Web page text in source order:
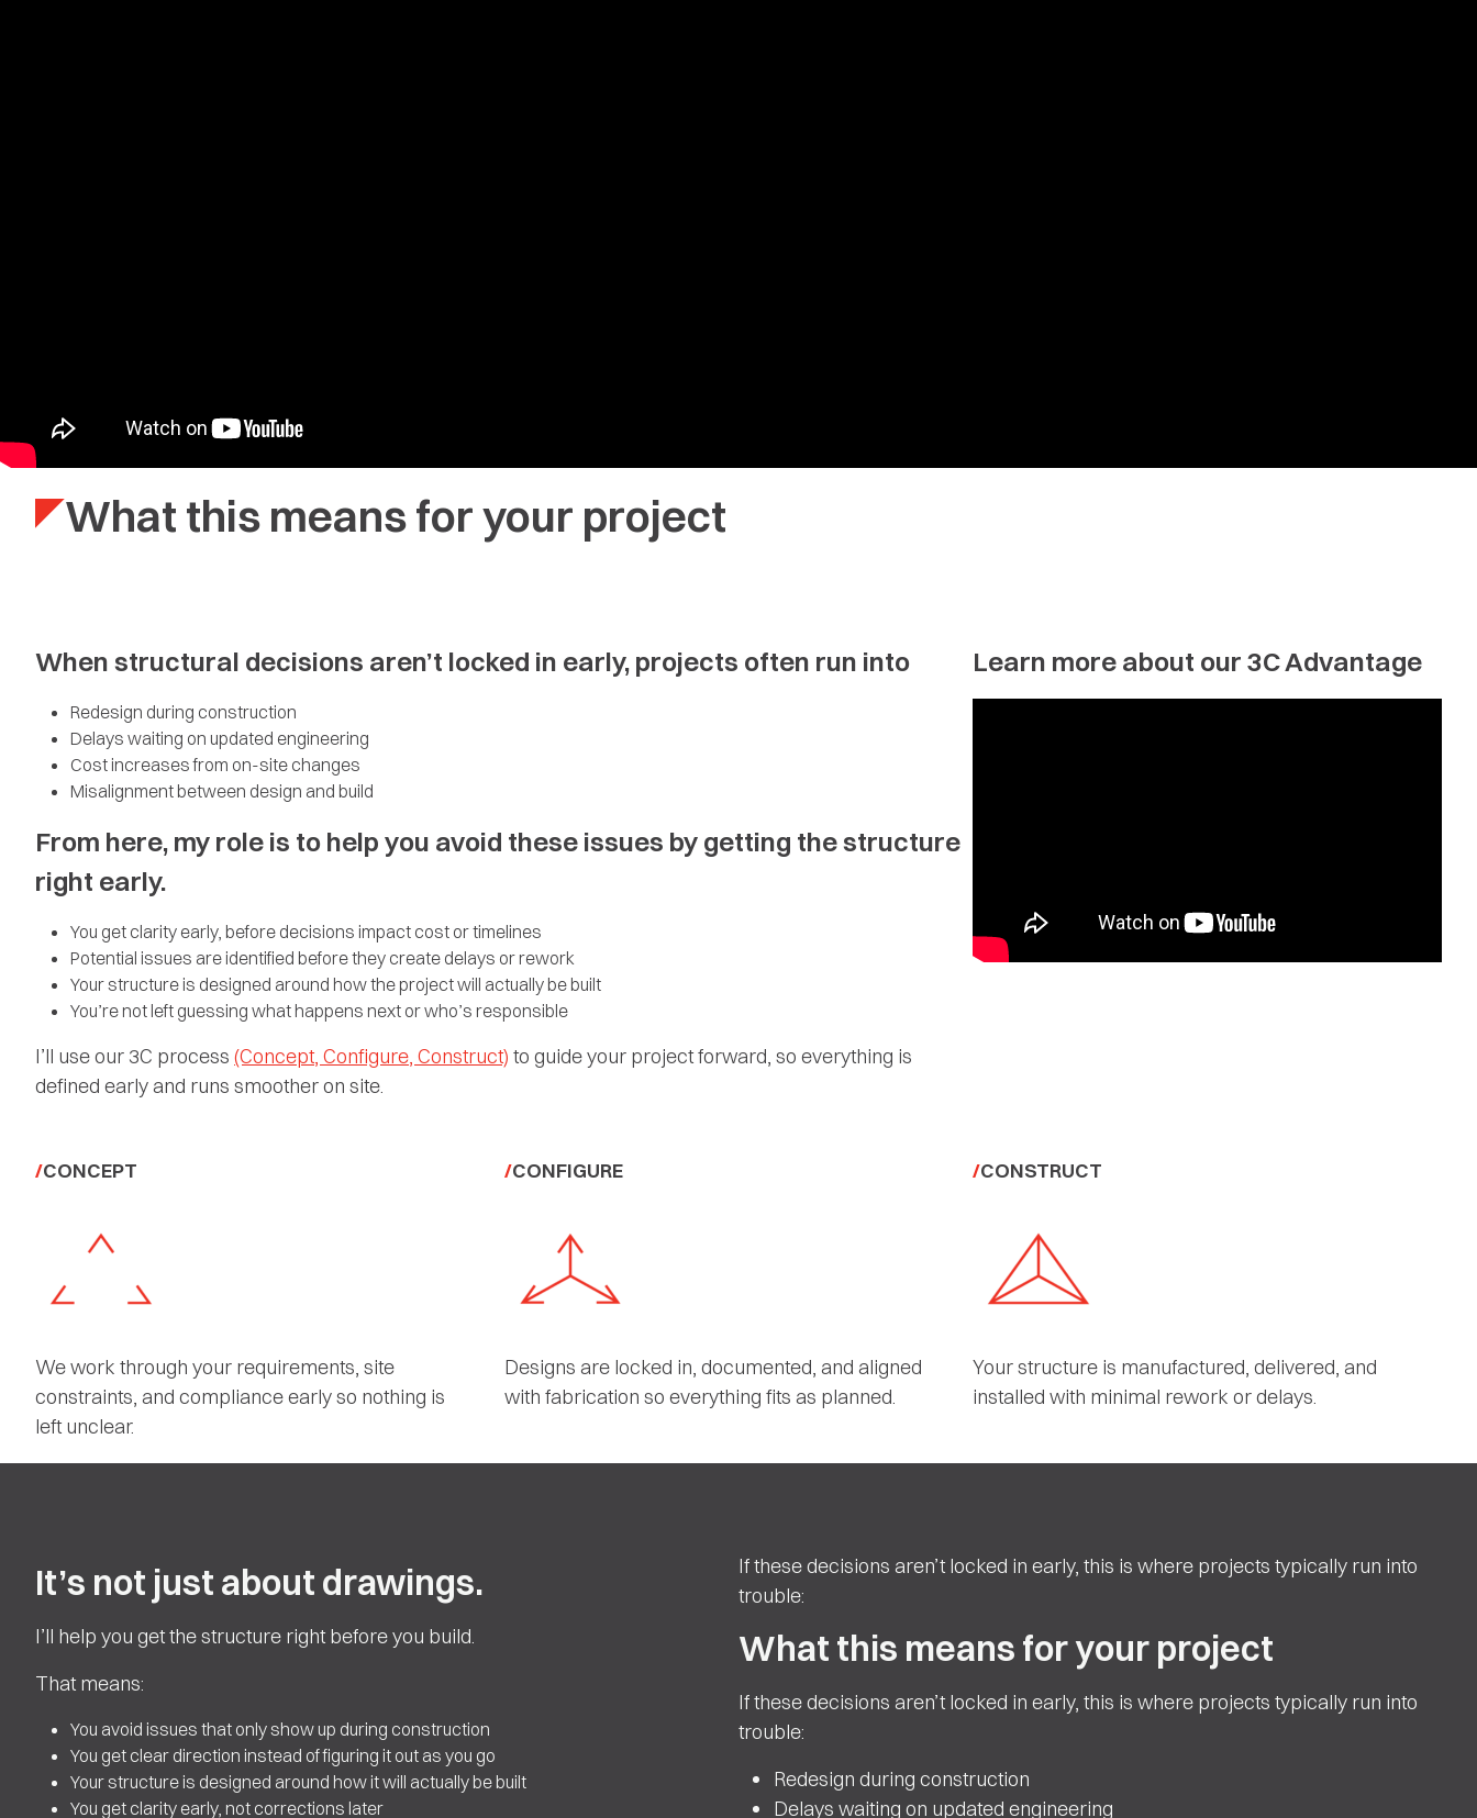
What this means for your project
When structural decisions aren’t locked in early, projects often run into
Redesign during construction
Delays waiting on updated engineering
Cost increases from on-site changes
Misalignment between design and build
From here, my role is to help you avoid these issues by getting the structure
right early.
You get clarity early, before decisions impact cost or timelines
Potential issues are identified before they create delays or rework
Your structure is designed around how the project will actually be built
You’re not left guessing what happens next or who’s responsible
I’ll use our 3C process (Concept, Configure, Construct) to guide your project forward, so everything is
defined early and runs smoother on site.
Learn more about our 3C Advantage
CONCEPT
We work through your requirements, site
constraints, and compliance early so nothing is
left unclear.
CONFIGURE
Designs are locked in, documented, and aligned
with fabrication so everything fits as planned.
CONSTRUCT
Your structure is manufactured, delivered, and
installed with minimal rework or delays.
It’s not just about drawings.
I’ll help you get the structure right before you build.
That means:
You avoid issues that only show up during construction
You get clear direction instead of figuring it out as you go
Your structure is designed around how it will actually be built
You get clarity early, not corrections later
If these decisions aren’t locked in early, this is where projects typically run into
trouble:
What this means for your project
If these decisions aren’t locked in early, this is where projects typically run into
trouble:
Redesign during construction
Delays waiting on updated engineering